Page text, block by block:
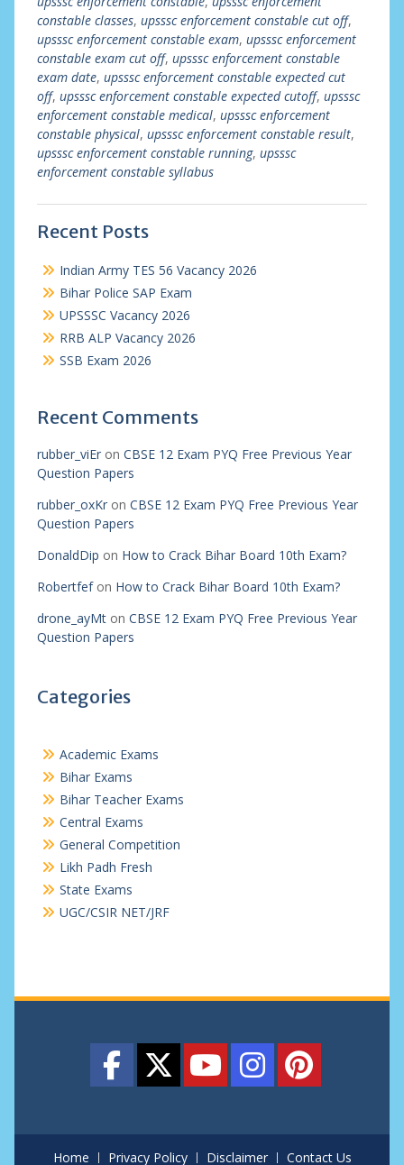
constable classes, upsssc enforcement constable cut off,
upsssc enforcement constable exam, upsssc enforcement
constable exam cut off, upsssc enforcement constable
exam date, upsssc enforcement constable expected cut
off, upsssc enforcement constable expected cutoff, upsssc
enforcement constable medical, upsssc enforcement
constable physical, upsssc enforcement constable result,
upsssc enforcement constable running, upsssc
enforcement constable syllabus
Recent Posts
Indian Army TES 56 Vacancy 2026
Bihar Police SAP Exam
UPSSSC Vacancy 2026
RRB ALP Vacancy 2026
SSB Exam 2026
Recent Comments
rubber_viEron CBSE 12 Exam PYQ Free Previous Year
Question Papers
rubber_oxKron CBSE 12 Exam PYQ Free Previous Year
Question Papers
DonaldDip on How to Crack Bihar Board 10th Exam?
Robertfefon How to Crack Bihar Board 10th Exam?
drone_ayMton CBSE 12 Exam PYQ Free Previous Year
Question Papers
Categories
Academic Exams
Bihar Exams
Bihar Teacher Exams
Central Exams
General Competition
Likh Padh Fresh
State Exams
UGC/CSIR NET/JRF
Home Privacy Policy Disclaimer Contact Us